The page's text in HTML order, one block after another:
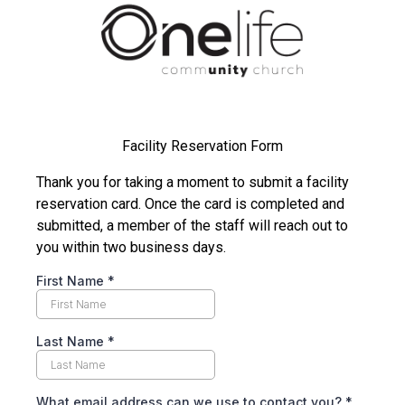
Facility Reservation Form
Thank you for taking a moment to submit a facility
reservation card. Once the card is completed and
submitted, a member of the staff will reach out to
you within two business days.
First Name *
Last Name *
What email address can we use to contact you? *